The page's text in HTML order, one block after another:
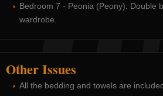
Bedroom 7 - Peonia (Peony): Double
wardrobe.
Other Issues
All the bedding and towels are